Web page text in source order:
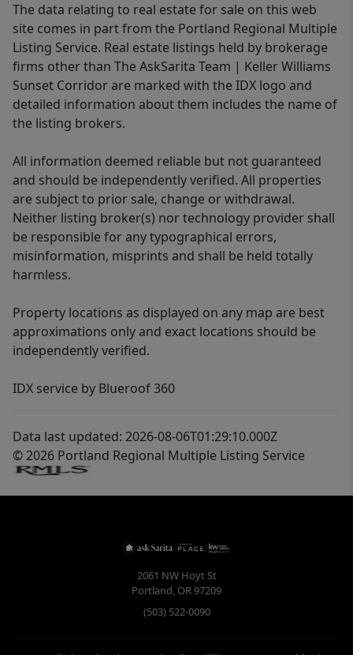
The data relating to real estate for sale on this web
site comes in part from the Portland Regional Multiple
Listing Service. Real estate listings held by brokerage
firms other than The AskSarita Team | Keller Williams
Sunset Corridor are marked with the IDX logo and
detailed information about them includes the name of
the listing brokers.
All information deemed reliable but not guaranteed
and should be independently verified. All properties
are subject to prior sale, change or withdrawal.
Neither listing broker(s) nor technology provider shall
be responsible for any typographical errors,
misinformation, misprints and shall be held totally
harmless.
Property locations as displayed on any map are best
approximations only and exact locations should be
independently verified.
IDX service by Blueroof 360
Data last updated: 2026-08-06T01:29:10.000Z
© 2026 Portland Regional Multiple Listing Service
2061 NW Hoyt St
Portland, OR97209
(503) 522-0090